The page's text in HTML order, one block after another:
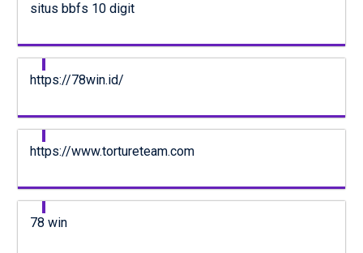
situs bbfs 10 digit
https://78win.id/
https://www.tortureteam.com
78 win